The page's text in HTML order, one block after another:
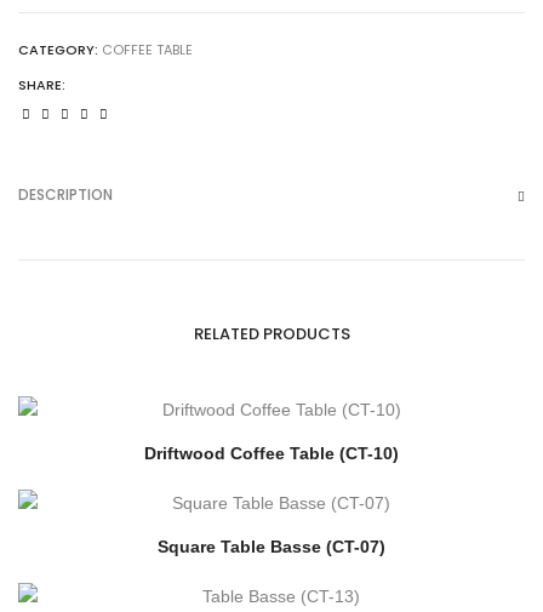
CATEGORY: COFFEE TABLE
SHARE:
DESCRIPTION
RELATED PRODUCTS
Driftwood Coffee Table (CT-10)
Square Table Basse (CT-07)